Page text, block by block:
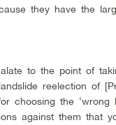
they have the
to the point of
reelection of
choosing the
against them that